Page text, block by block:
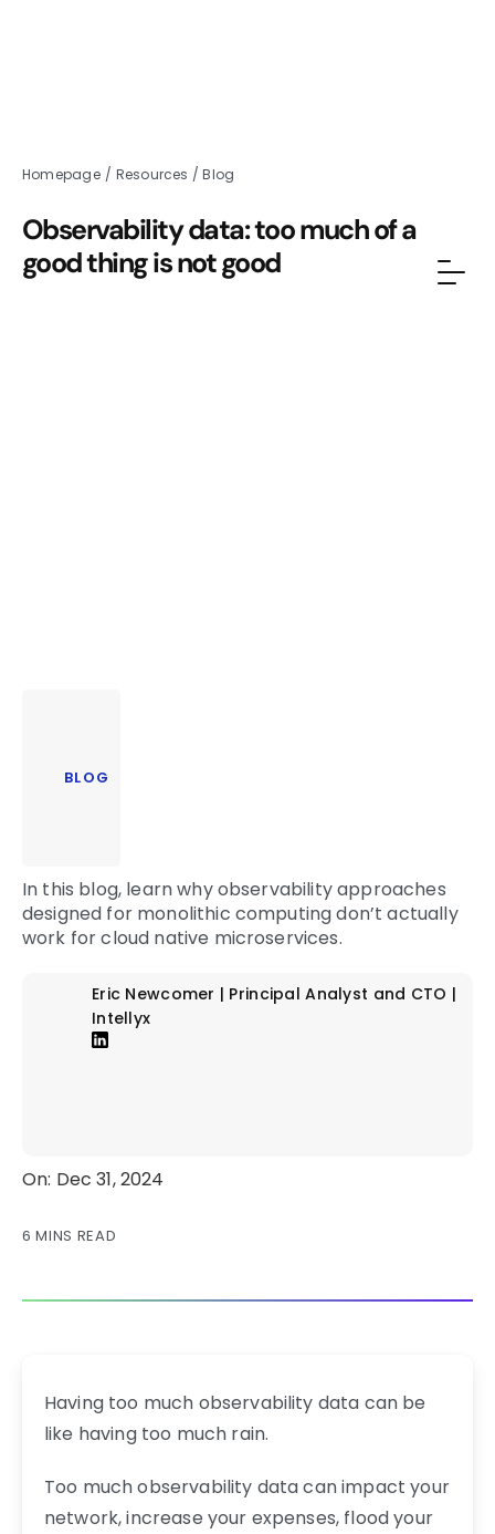
Homepage / Resources /Blog
Observability data: too much of a
good thing is not good
BLOG
In this blog, learn why observability approaches
designed for monolithic computing don’t actually
work for cloud native microservices.
Eric Newcomer | Principal Analyst and CTO |
Intellyx
On: Dec 31, 2024
6 MINS READ
Having too much observability data can be
like having too much rain.
Too much observability data can impact your
network, increase your expenses, flood your